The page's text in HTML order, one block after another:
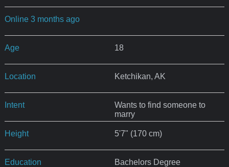
Online 3 months ago
Age 18
Location Ketchikan, AK
Intent
Wants to find someone to
marry
Height 5'7" (170 cm)
Education Bachelors Degree